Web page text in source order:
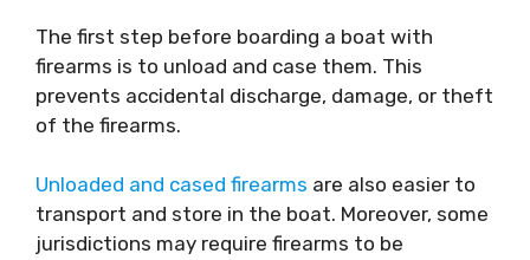
The first step before boarding a boat with
firearms is to unload and case them. This
prevents accidental discharge, damage, or theft
of the firearms.
Unloaded and cased firearms are also easier to
transport and store in the boat. Moreover, some
jurisdictions may require firearms to be